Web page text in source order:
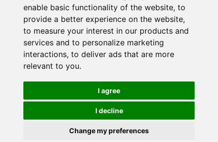
enable basic functionality of the website, to
provide a better experience on the website,
to measure your interest in our products and
services and to personalize marketing
interactions, to deliver ads that are more
relevant to you.
I agree
I decline
Change my preferences